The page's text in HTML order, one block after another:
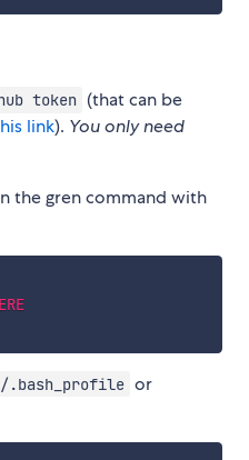
token (that can be
link). You only need
the gren command with
.bash_profile or